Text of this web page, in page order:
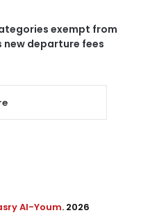
exempt from
new departure fees
Al-Youm. 2026